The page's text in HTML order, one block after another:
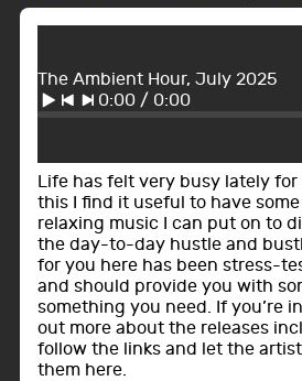
The Ambient Hour, July 2025
0:00/ 0:00
Life has felt very busy lately for
this I find it useful to have
relaxing music I can put on to
the day-to-day hustle and
for you here has been stress-
and should provide you with
something you need. If you’re
out more about the releases
follow the links and let the
them here.